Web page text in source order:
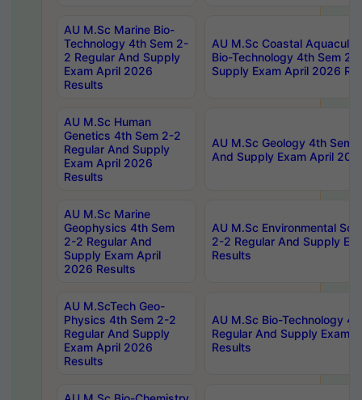
AU M.Sc Marine Bio-
Technology 4th Sem 2-
2 Regular And Supply
Exam April 2026
Results
AU M.Sc Coastal
Bio-Technology 4th Sem 2-
Supply Exam April 2026
AU M.Sc Human
Genetics 4th Sem 2-2
Regular And Supply
Exam April 2026
Results
AU M.Sc Geology 4th Sem
And Supply Exam April
AU M.Sc Marine
Geophysics 4th Sem
2-2 Regular And
Supply Exam April
2026 Results
AU M.Sc Environmental
2-2 Regular And Supply
Results
AU M.ScTech Geo-
Physics 4th Sem 2-2
Regular And Supply
Exam April 2026
Results
AU M.Sc Bio-Technology
Regular And Supply Exam
Results